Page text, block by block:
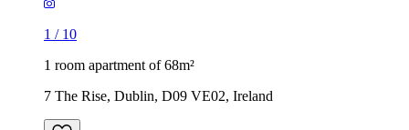
1 / 10
1 room apartment of 68m²
7 The Rise, Dublin, D09 VE02, Ireland